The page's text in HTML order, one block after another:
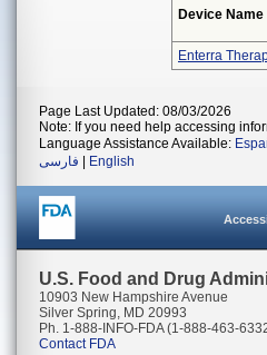
Device Name
Enterra
Page Last Updated: 08/03/2026
Note: If you need help accessing
Language Assistance Available:
فارسی
English
U.S. Food and Drug
10903 New Hampshire Avenue
Silver Spring, MD 20993
Ph. 1-888-INFO-FDA (1-888-463-
Contact FDA